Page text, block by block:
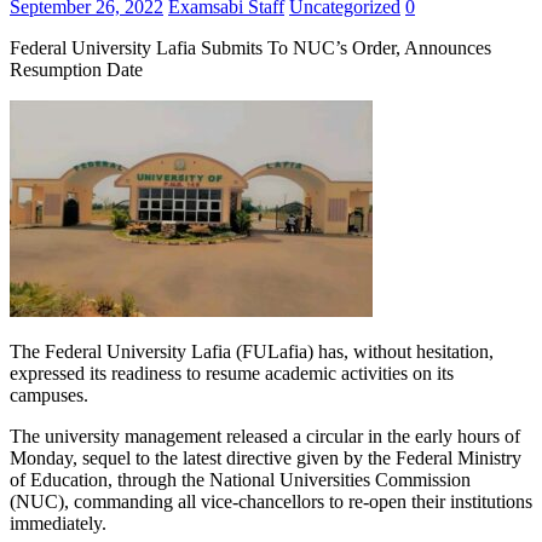
September 26, 2022 Examsabi Staff Uncategorized 0
Federal University Lafia Submits To NUC’s Order, Announces
Resumption Date
The Federal University Lafia (FULafia) has, without hesitation,
expressed its readiness to resume academic activities on its
campuses.
The university management released a circular in the early hours of
Monday, sequel to the latest directive given by the Federal Ministry
of Education, through the National Universities Commission
(NUC), commanding all vice-chancellors to re-open their institutions
immediately.